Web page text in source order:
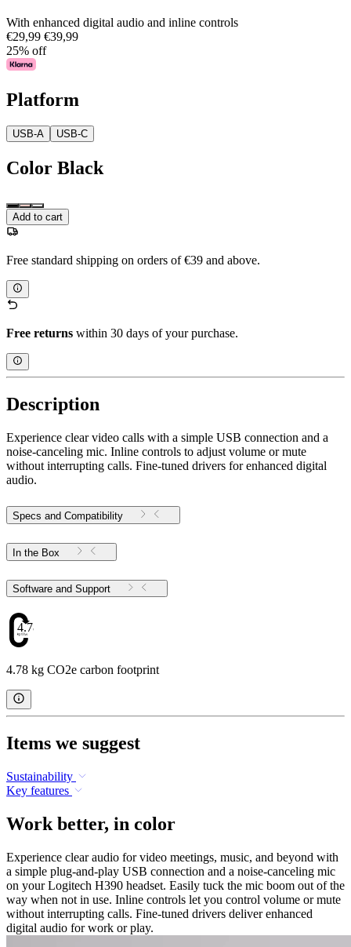
With enhanced digital audio and inline controls
€29,99 €39,99
25% off
Platform
USB-A USB-C
Color Black
Add to cart
Free standard shipping on orders of €39 and above.
Free returns within 30 days of your purchase.
Description
Experience clear video calls with a simple USB connection and a
noise-canceling mic. Inline controls to adjust volume or mute
without interrupting calls. Fine-tuned drivers for enhanced digital
audio.
Specs and Compatibility
In the Box
Software and Support
4.78
4.78 kg CO2e carbon footprint
Items we suggest
Sustainability
Key features
Work better, in color
Experience clear audio for video meetings, music, and beyond with
a simple plug-and-play USB connection and a noise-canceling mic
on your Logitech H390 headset. Easily tuck the mic boom out of the
way when not in use. Inline controls let you control volume or mute
without interrupting calls. Fine-tuned drivers deliver enhanced
digital audio for work or play.